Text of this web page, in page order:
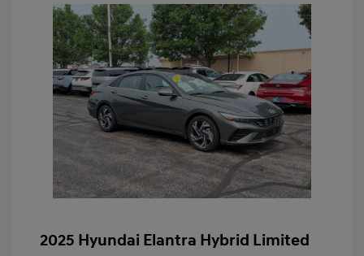
2025 Hyundai Elantra Hybrid Limited